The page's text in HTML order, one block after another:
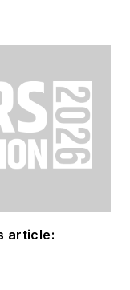
article: